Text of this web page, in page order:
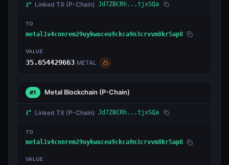
Linked TX (P-Chain) Jd7ZBCRh...tjxSQa
TO
metal1v4cnnrem29uykwuceu9ckca9n3crvvm8kr5ap8
VALUE
35.654429663 METAL
#1 Metal Blockchain (P-Chain)
Linked TX (P-Chain) Jd7ZBCRh...tjxSQa
TO
metal1v4cnnrem29uykwuceu9ckca9n3crvvm8kr5ap8
VALUE